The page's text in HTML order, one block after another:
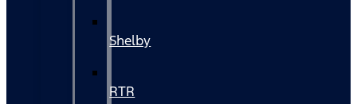
Shelby
RTR